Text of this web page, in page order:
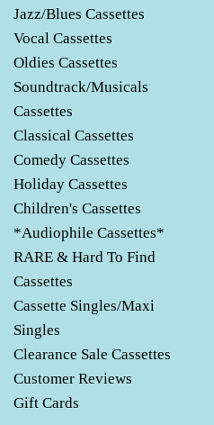
Jazz/Blues Cassettes
Vocal Cassettes
Oldies Cassettes
Soundtrack/Musicals
Cassettes
Classical Cassettes
Comedy Cassettes
Holiday Cassettes
Children's Cassettes
*Audiophile Cassettes*
RARE & Hard To Find
Cassettes
Cassette Singles/Maxi
Singles
Clearance Sale Cassettes
Customer Reviews
Gift Cards